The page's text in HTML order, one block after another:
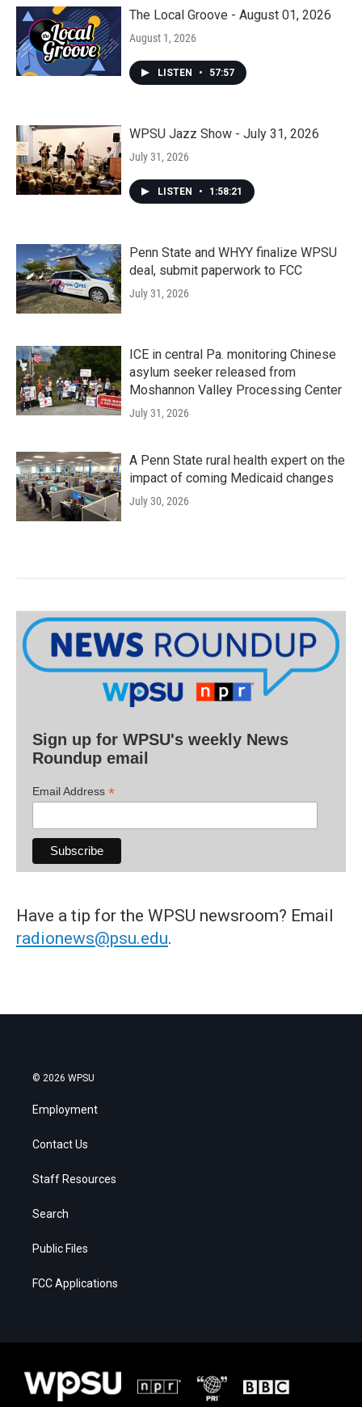
The Local Groove - August 01, 2026
August 1, 2026
LISTEN • 57:57
WPSU Jazz Show - July 31, 2026
July 31, 2026
LISTEN • 1:58:21
Penn State and WHYY finalize WPSU
deal, submit paperwork to FCC
July 31, 2026
ICE in central Pa. monitoring Chinese
asylum seeker released from
Moshannon Valley Processing Center
July 31, 2026
A Penn State rural health expert on the
impact of coming Medicaid changes
July 30, 2026
Sign up for WPSU's weekly News
Roundup email
Email Address *
Have a tip for the WPSU newsroom? Email
radionews@psu.edu.
© 2026 WPSU
Employment
Contact Us
Staff Resources
Search
Public Files
FCC Applications